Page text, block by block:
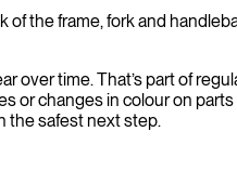
of the frame, fork and
over time. That’s part of
or changes in colour on
the safest next step.